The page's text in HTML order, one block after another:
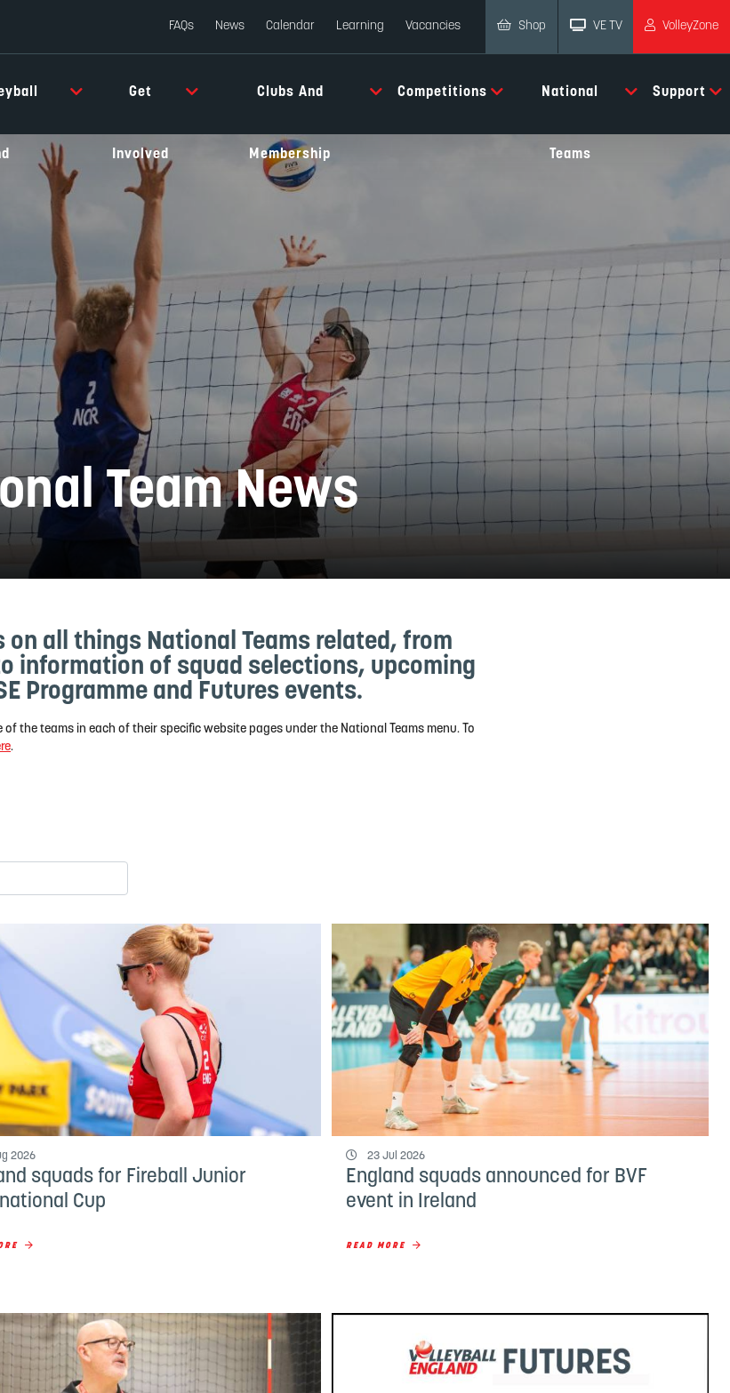
FAQs News Calendar Learning Vacancies Shop VE TV VolleyZone
Get
Involved
Clubs And
Membership
Competitions National
Teams
Support
Team News
on all things National Teams related, from
information of squad selections, upcoming
Programme and Futures events.
the teams in each of their specific website pages under the National Teams menu. To
.
2026
squads for Fireball Junior
Cup
23 Jul 2026
England squads announced for BVF
event in Ireland
READ MORE